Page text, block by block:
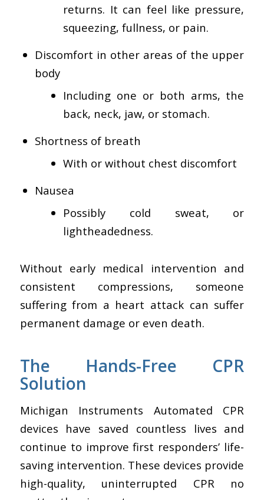
returns. It can feel like pressure,
squeezing, fullness, or pain.
Discomfort in other areas of the upper
body
Including one or both arms, the
back, neck, jaw, or stomach.
Shortness of breath
With or without chest discomfort
Nausea
Possibly cold sweat, or
lightheadedness.
Without early medical intervention and
consistent compressions, someone
suffering from a heart attack can suffer
permanent damage or even death.
The Hands-Free CPR
Solution
Michigan Instruments Automated CPR
devices have saved countless lives and
continue to improve first responders’ life-
saving intervention. These devices provide
high-quality, uninterrupted CPR no